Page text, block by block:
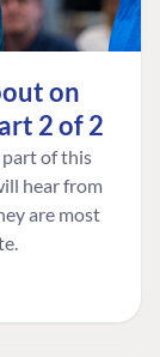
on
2 of 2
part of this
hear from
are most